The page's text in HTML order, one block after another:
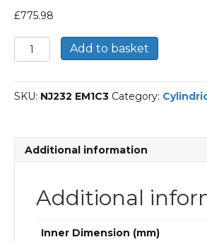
£775.98
NJ232-
E-
C3-
FAG
bearings
quantity
Add to basket
SKU: NJ232 EM1C3 Category:
Additional information
Additional
Inner Dimension (mm)